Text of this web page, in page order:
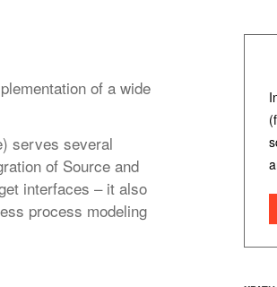
of a wide
serves several
of Source and
interfaces – it also
process modeling